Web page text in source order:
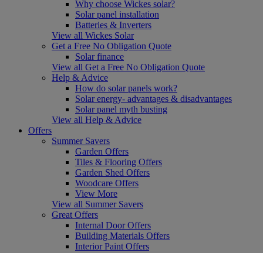
Why choose Wickes solar?
Solar panel installation
Batteries & Inverters
View all Wickes Solar
Get a Free No Obligation Quote
Solar finance
View all Get a Free No Obligation Quote
Help & Advice
How do solar panels work?
Solar energy- advantages & disadvantages
Solar panel myth busting
View all Help & Advice
Offers
Summer Savers
Garden Offers
Tiles & Flooring Offers
Garden Shed Offers
Woodcare Offers
View More
View all Summer Savers
Great Offers
Internal Door Offers
Building Materials Offers
Interior Paint Offers